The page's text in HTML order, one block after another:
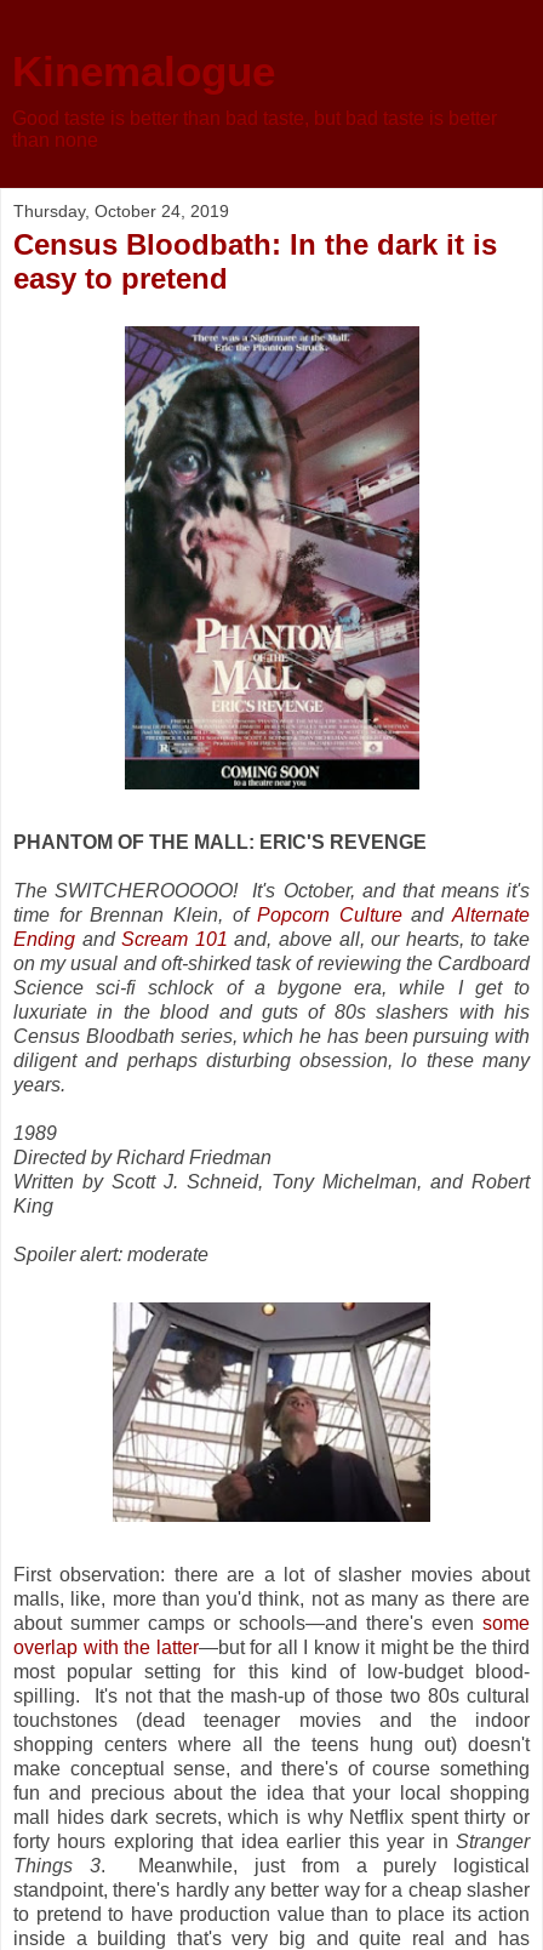
Kinemalogue
Good taste is better than bad taste, but bad taste is better
than none
Thursday, October 24, 2019
Census Bloodbath: In the dark it is
easy to pretend
PHANTOM OF THE MALL: ERIC'S REVENGE
The SWITCHEROOOOO! It's October, and that means it's
time for Brennan Klein, ofPopcorn Cultureand Alternate
Ending andScream 101 and, above all, our hearts, to take
on my usual and oft-shirked task of reviewing the Cardboard
Science sci-fi schlock of a bygone era, while I get to
luxuriate in the blood and guts of 80s slashers with his
Census Bloodbath series, which he has been pursuing with
diligent and perhaps disturbing obsession, lo these many
years.
1989
Directed by Richard Friedman
Written by Scott J. Schneid, Tony Michelman, and Robert
King
Spoiler alert: moderate
First observation: there are a lot of slasher movies about
malls, like, more than you'd think, not as many as there are
about summer camps or schools—and there's even some
overlap with the latter—but for all I know it might be the third
most popular setting for this kind of low-budget blood-
spilling. It's not that the mash-up of those two 80s cultural
touchstones (dead teenager movies and the indoor
shopping centers where all the teens hung out) doesn't
make conceptual sense, and there's of course something
fun and precious about the idea that your local shopping
mall hides dark secrets, which is why Netflix spent thirty or
forty hours exploring that idea earlier this year in Stranger
Things 3. Meanwhile, just from a purely logistical
standpoint, there's hardly any better way for a cheap slasher
to pretend to have production value than to place its action
inside a building that's very big and quite real and has